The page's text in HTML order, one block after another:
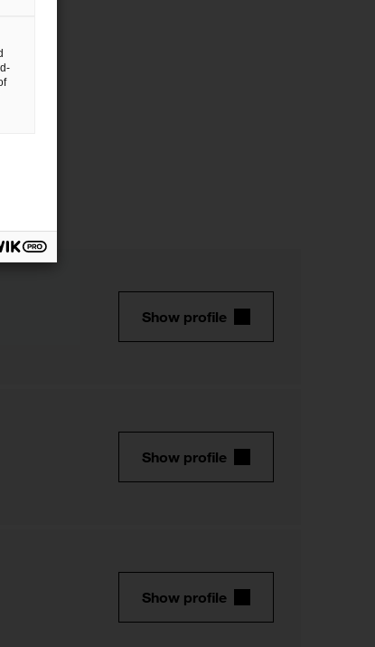
Show profile
Show profile
Show profile